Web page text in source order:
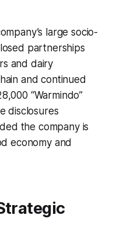
large socio-
partnerships
and dairy
and continued
“Warmindo”
disclosures
the company is
economy and